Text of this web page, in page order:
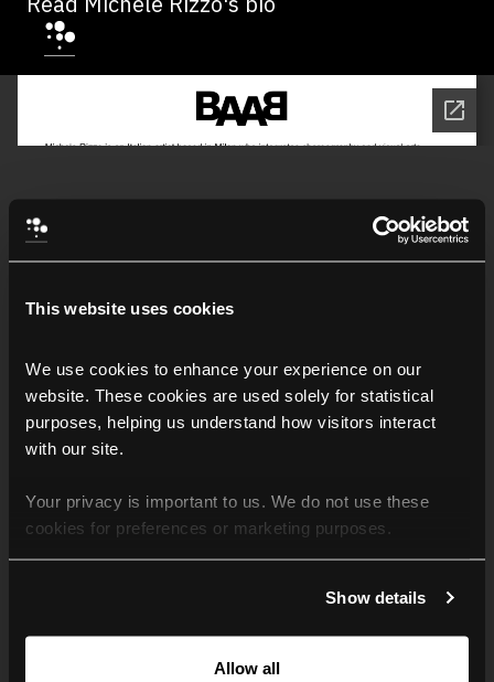
This website uses cookies
We use cookies to enhance your experience on our
website. These cookies are used solely for statistical
purposes, helping us understand how visitors interact
with our site.
Your privacy is important to us. We do not use these
cookies for preferences or marketing purposes.
For more information, please check our Privacy Policy.
Show details
Allow all